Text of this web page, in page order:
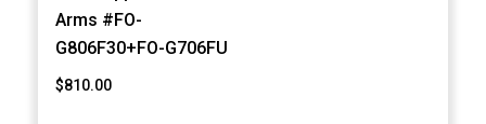
Arms #FO-
G806F30+FO-G706FU
$810.00